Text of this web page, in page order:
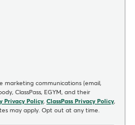
marketing communications (email,
ClassPass, EGYM, and their
Privacy Policy, ClassPass Privacy Policy,
may apply. Opt out at any time.